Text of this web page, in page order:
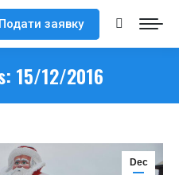
Подати заявку Search:
15/12/2016
Dec